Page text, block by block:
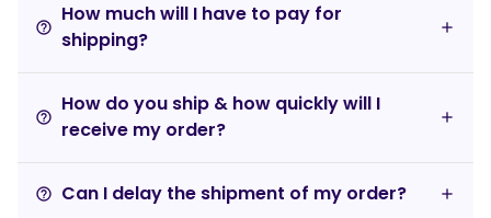
help_outline
How much will I have to pay for
shipping?
help_outline
How do you ship & how quickly will I
receive my order?
help_outline Can I delay the shipment of my order?